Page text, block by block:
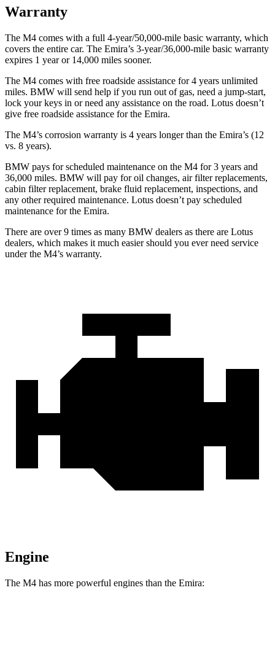
Warranty
The M4 comes with a full 4-year/50,000-mile basic warranty, which
covers the entire car. The Emira’s 3-year/36,000-mile basic warranty
expires 1 year or 14,000 miles sooner.
The M4 comes with free roadside assistance for 4 years unlimited
miles. BMW will send help if you run out of gas, need a jump-start,
lock your keys in or need any assistance on the road. Lotus doesn’t
give free roadside assistance for the Emira.
The M4’s corrosion warranty is 4 years longer than the Emira’s (12
vs. 8 years).
BMW pays for scheduled maintenance on the M4 for 3 years and
36,000 miles. BMW will pay for oil changes, air filter replacements,
cabin filter replacement, brake fluid replacement, inspections, and
any other required maintenance. Lotus doesn’t pay scheduled
maintenance for the Emira.
There are over 9 times as many BMW dealers as there are Lotus
dealers, which makes it much easier should you ever need service
under the M4’s warranty.
Engine
The M4 has more powerful engines than the Emira: